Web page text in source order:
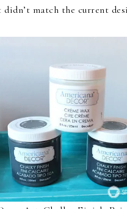
didn’t match the current